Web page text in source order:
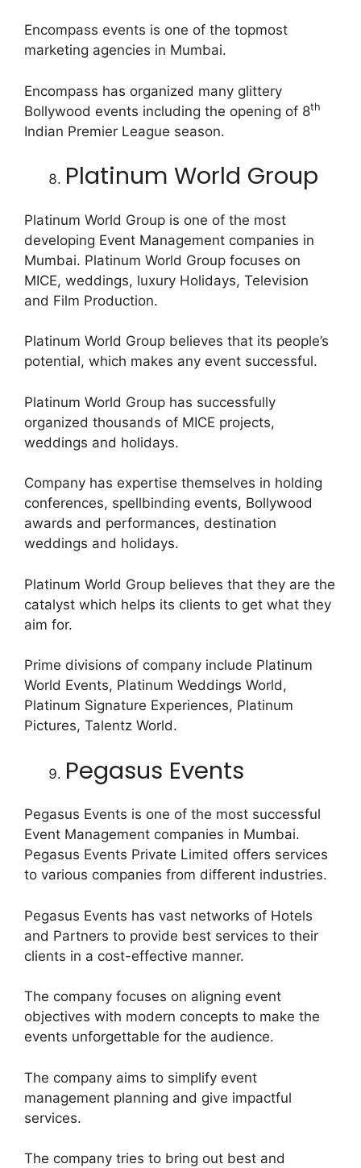
Encompass events is one of the topmost
marketing agencies in Mumbai.
Encompass has organized many glittery
Bollywood events including the opening of 8th
Indian Premier League season.
Platinum World Group
Platinum World Group is one of the most
developing Event Management companies in
Mumbai. Platinum World Group focuses on
MICE, weddings, luxury Holidays, Television
and Film Production.
Platinum World Group believes that its people’s
potential, which makes any event successful.
Platinum World Group has successfully
organized thousands of MICE projects,
weddings and holidays.
Company has expertise themselves in holding
conferences, spellbinding events, Bollywood
awards and performances, destination
weddings and holidays.
Platinum World Group believes that they are the
catalyst which helps its clients to get what they
aim for.
Prime divisions of company include Platinum
World Events, Platinum Weddings World,
Platinum Signature Experiences, Platinum
Pictures, Talentz World.
Pegasus Events
Pegasus Events is one of the most successful
Event Management companies in Mumbai.
Pegasus Events Private Limited offers services
to various companies from different industries.
Pegasus Events has vast networks of Hotels
and Partners to provide best services to their
clients in a cost-effective manner.
The company focuses on aligning event
objectives with modern concepts to make the
events unforgettable for the audience.
The company aims to simplify event
management planning and give impactful
services.
The company tries to bring out best and